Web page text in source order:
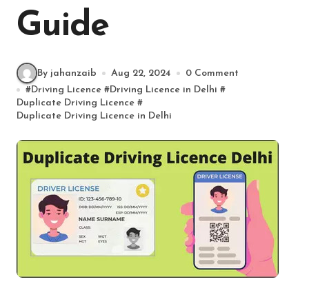
Guide
By jahanzaib Aug 22, 2024
0 Comment
#Driving Licence #Driving Licence in Delhi #
Duplicate Driving Licence #
Duplicate Driving Licence in Delhi